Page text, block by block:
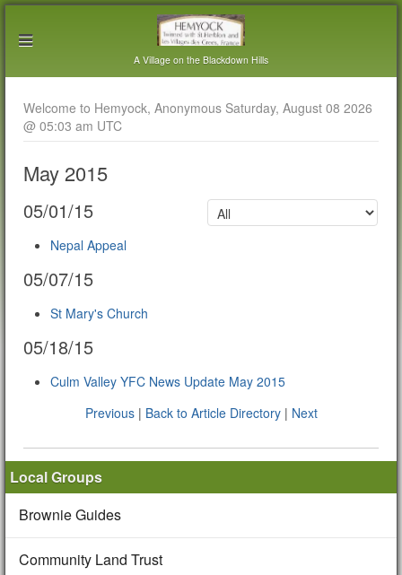
A Village on the Blackdown Hills
Welcome to Hemyock, Anonymous Saturday, August 08 2026
@ 05:03 am UTC
May 2015
05/01/15
Nepal Appeal
05/07/15
St Mary's Church
05/18/15
Culm Valley YFC News Update May 2015
Previous| Back to Article Directory| Next
Local Groups
Brownie Guides
Community Land Trust